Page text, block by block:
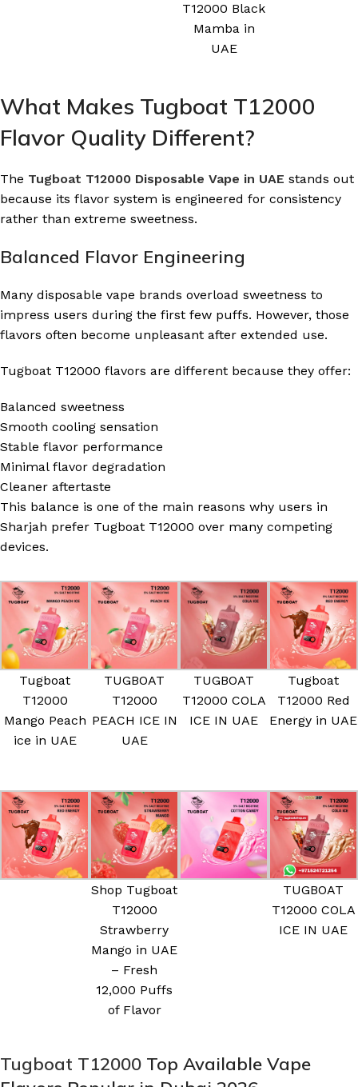
T12000 Black
Mamba in
UAE
What Makes Tugboat T12000
Flavor Quality Different?
The Tugboat T12000 Disposable Vape in UAE stands out
because its flavor system is engineered for consistency
rather than extreme sweetness.
Balanced Flavor Engineering
Many disposable vape brands overload sweetness to
impress users during the first few puffs. However, those
flavors often become unpleasant after extended use.
Tugboat T12000 flavors are different because they offer:
Balanced sweetness
Smooth cooling sensation
Stable flavor performance
Minimal flavor degradation
Cleaner aftertaste
This balance is one of the main reasons why users in
Sharjah prefer Tugboat T12000 over many competing
devices.
Tugboat
T12000
Mango Peach
ice in UAE
TUGBOAT
T12000
PEACH ICE IN
UAE
TUGBOAT
T12000 COLA
ICE IN UAE
Tugboat
T12000 Red
Energy in UAE
Shop Tugboat
T12000
Strawberry
Mango in UAE
– Fresh
12,000 Puffs
of Flavor
TUGBOAT
T12000 COLA
ICE IN UAE
Tugboat T12000 Top Available Vape